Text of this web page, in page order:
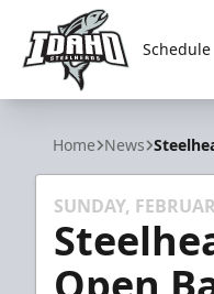
Idaho Steelheads
Schedule
Home News
SUNDAY,